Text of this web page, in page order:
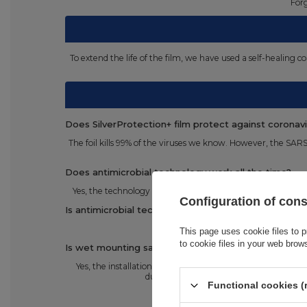
To extend the life of the film, we have used a self-healing
Does SilverProtection+ film protect against
The foil kills 99% of the viruses we know. However, the
Does antimicrobial technology work all the time?
Yes, the technology works and protects your phone at
Is antimicrobial technology safe?
Is wet mounting safe for the phone?
Yes, the installation using the gel is 100% safe for the
during the installation is not large and
Configuration of
This page uses cookie files to
to cookie files in your web
Functional cookies